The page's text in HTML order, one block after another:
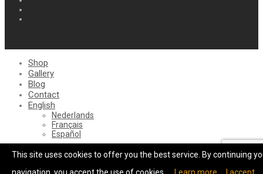
Shop
Gallery
Blog
Contact
English
Nederlands
Français
Español
Cart 0
Wishlist
This site uses cookies to offer you the best service. By continuing